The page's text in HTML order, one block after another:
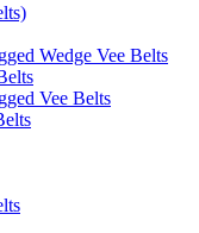
Wedge Vee Belts
Vee Belts